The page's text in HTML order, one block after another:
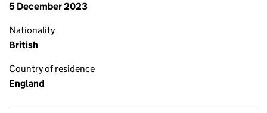
5 December 2023
Nationality
British
Country of residence
England